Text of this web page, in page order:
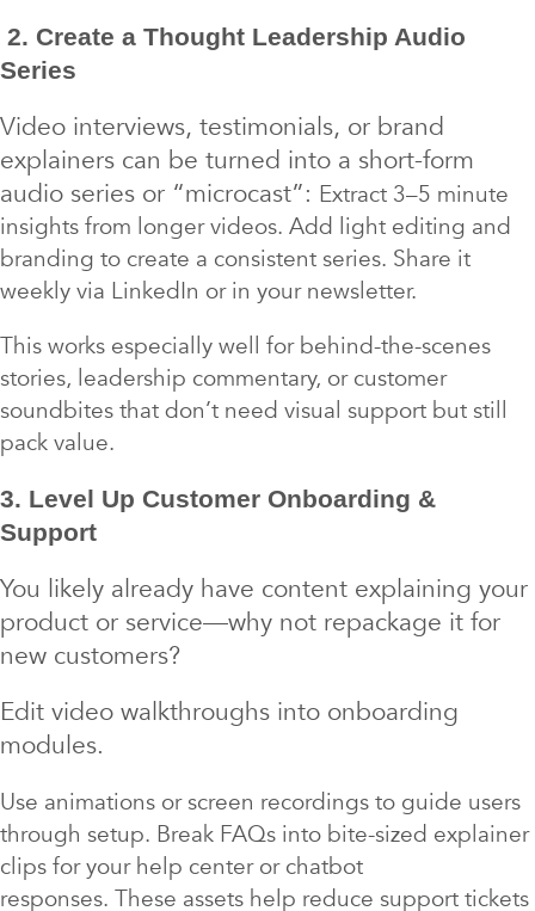
2. Create a Thought Leadership Audio
Series
Video interviews, testimonials, or brand
explainers can be turned into a short-form
audio series or “microcast”: Extract 3–5 minute
insights from longer videos. Add light editing and
branding to create a consistent series. Share it
weekly via LinkedIn or in your newsletter.
This works especially well for behind-the-scenes
stories, leadership commentary, or customer
soundbites that don’t need visual support but still
pack value.
3. Level Up Customer Onboarding &
Support
You likely already have content explaining your
product or service—why not repackage it for
new customers?
Edit video walkthroughs into onboarding
modules.
Use animations or screen recordings to guide users
through setup. Break FAQs into bite-sized explainer
clips for your help center or chatbot
responses. These assets help reduce support tickets